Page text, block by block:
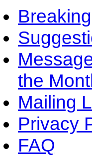
the
Mailing
Privacy
FAQ